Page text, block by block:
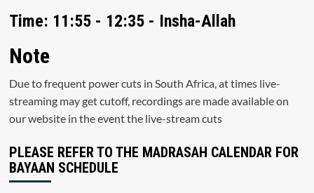
Time: 11:55 - 12:35 - Insha-Allah
Note
Due to frequent power cuts in South Africa, at times live-
streaming may get cutoff, recordings are made available on
our website in the event the live-stream cuts
PLEASE REFER TO THE MADRASAH CALENDAR FOR
BAYAAN SCHEDULE